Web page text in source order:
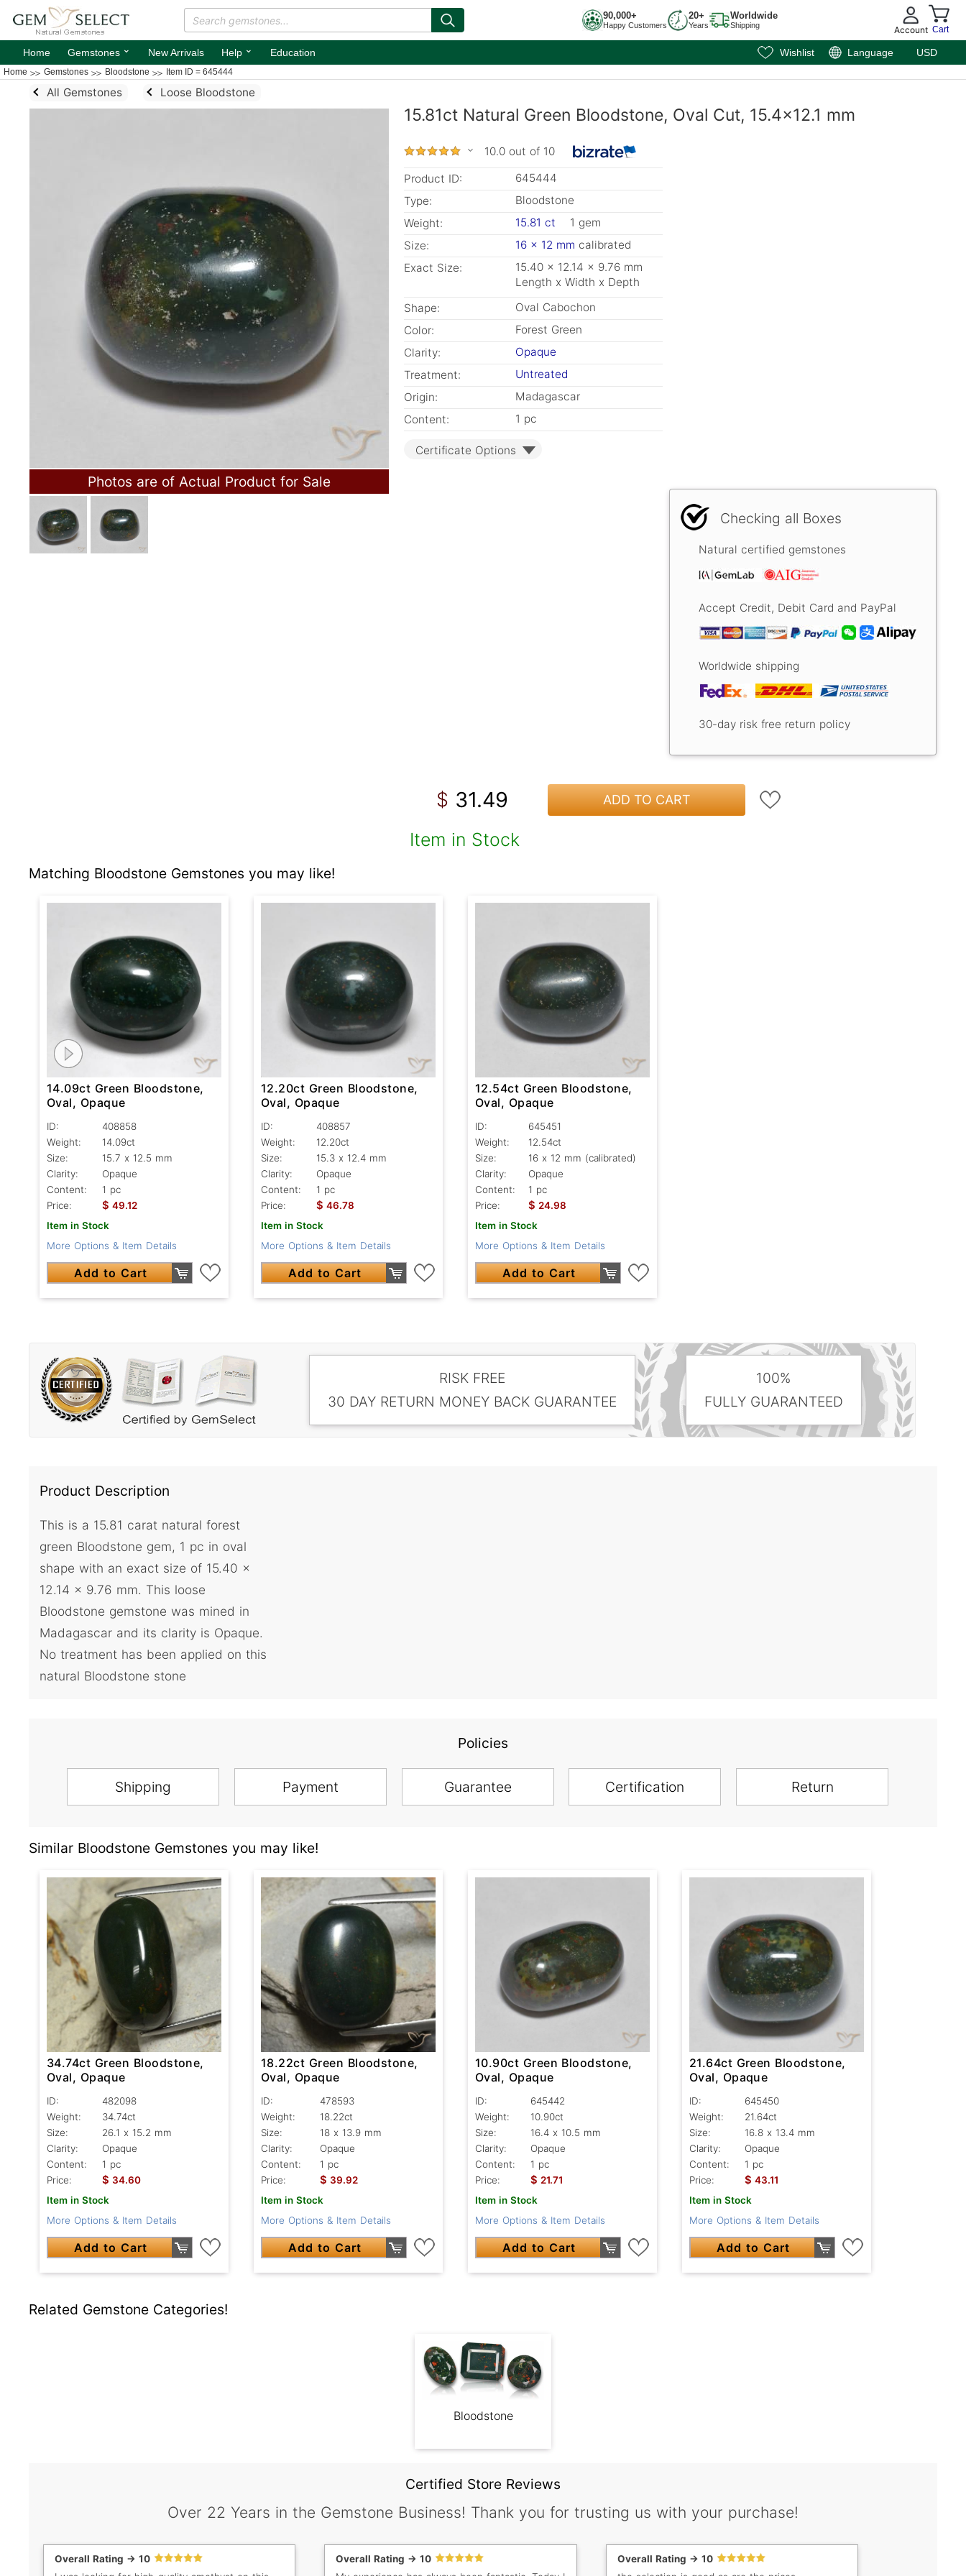
90,000+
Happy Customers
20+
Years
Worldwide
Shipping Account Cart
Home Gemstones ⌄ New Arrivals Help ⌄ Education Wishlist Language USD
Home Gemstones Bloodstone Item ID = 645444
All Gemstones Loose Bloodstone
Photos are of Actual Product for Sale
15.81ct Natural Green Bloodstone, Oval Cut, 15.4x12.1 mm
10.0 out of 10
Product ID:
645444
Type:
Bloodstone
Weight:
15.81 ct
1 gem
Size:
16 x 12 mm calibrated
Exact Size:
15.40 x 12.14 x 9.76 mm
Length x Width x Depth
Shape:
Oval Cabochon
Color:
Forest Green
Clarity:
Opaque
Treatment:
Untreated
Origin:
Madagascar
Content:
1 pc
Certificate Options
Checking all Boxes
Natural certified gemstones
Accept Credit, Debit Card and PayPal
Worldwide shipping
30-day risk free return policy
$ 31.49 ADD TO CART
Item in Stock
Matching Bloodstone Gemstones you may like!
14.09ct Green Bloodstone,
Oval, Opaque
ID:
408858
Weight:
14.09ct
Size:
15.7 x 12.5 mm
Clarity:
Opaque
Content:
1 pc
Price:
$ 49.12
Item in Stock
More Options & Item Details
Add to Cart
12.20ct Green Bloodstone,
Oval, Opaque
ID:
408857
Weight:
12.20ct
Size:
15.3 x 12.4 mm
Clarity:
Opaque
Content:
1 pc
Price:
$ 46.78
Item in Stock
More Options & Item Details
Add to Cart
12.54ct Green Bloodstone,
Oval, Opaque
ID:
645451
Weight:
12.54ct
Size:
16 x 12 mm (calibrated)
Clarity:
Opaque
Content:
1 pc
Price:
$ 24.98
Item in Stock
More Options & Item Details
Add to Cart
RISK FREE
30 DAY RETURN MONEY BACK GUARANTEE
100%
FULLY GUARANTEED
Product Description
This is a 15.81 carat natural forest
green Bloodstone gem, 1 pc in oval
shape with an exact size of 15.40 x
12.14 x 9.76 mm. This loose
Bloodstone gemstone was mined in
Madagascar and its clarity is Opaque.
No treatment has been applied on this
natural Bloodstone stone
Policies
Shipping Payment Guarantee Certification Return
Similar Bloodstone Gemstones you may like!
34.74ct Green Bloodstone,
Oval, Opaque
ID:
482098
Weight:
34.74ct
Size:
26.1 x 15.2 mm
Clarity:
Opaque
Content:
1 pc
Price:
$ 34.60
Item in Stock
More Options & Item Details
Add to Cart
18.22ct Green Bloodstone,
Oval, Opaque
ID:
478593
Weight:
18.22ct
Size:
18 x 13.9 mm
Clarity:
Opaque
Content:
1 pc
Price:
$ 39.92
Item in Stock
More Options & Item Details
Add to Cart
10.90ct Green Bloodstone,
Oval, Opaque
ID:
645442
Weight:
10.90ct
Size:
16.4 x 10.5 mm
Clarity:
Opaque
Content:
1 pc
Price:
$ 21.71
Item in Stock
More Options & Item Details
Add to Cart
21.64ct Green Bloodstone,
Oval, Opaque
ID:
645450
Weight:
21.64ct
Size:
16.8 x 13.4 mm
Clarity:
Opaque
Content:
1 pc
Price:
$ 43.11
Item in Stock
More Options & Item Details
Add to Cart
Related Gemstone Categories!
Bloodstone
Certified Store Reviews
Over 22 Years in the Gemstone Business! Thank you for trusting us with your purchase!
Overall Rating -> 10
Overall Rating -> 10
Overall Rating -> 10